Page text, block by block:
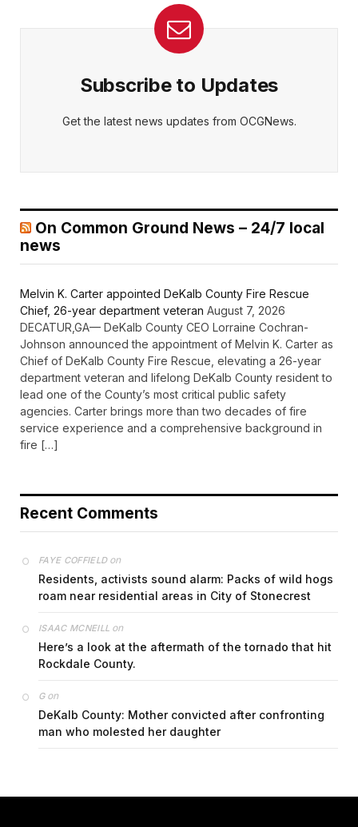
Subscribe to Updates
Get the latest news updates from OCGNews.
On Common Ground News – 24/7 local
news
Melvin K. Carter appointed DeKalb County Fire Rescue
Chief, 26-year department veteran August 7, 2026
DECATUR,GA— DeKalb County CEO Lorraine Cochran-
Johnson announced the appointment of Melvin K. Carter as
Chief of DeKalb County Fire Rescue, elevating a 26-year
department veteran and lifelong DeKalb County resident to
lead one of the County’s most critical public safety
agencies. Carter brings more than two decades of fire
service experience and a comprehensive background in
fire […]
Recent Comments
FAYE COFFIELDon
Residents, activists sound alarm: Packs of wild hogs
roam near residential areas in City of Stonecrest
ISAAC MCNEILL on
Here’s a look at the aftermath of the tornado that hit
Rockdale County.
Gon
DeKalb County: Mother convicted after confronting
man who molested her daughter